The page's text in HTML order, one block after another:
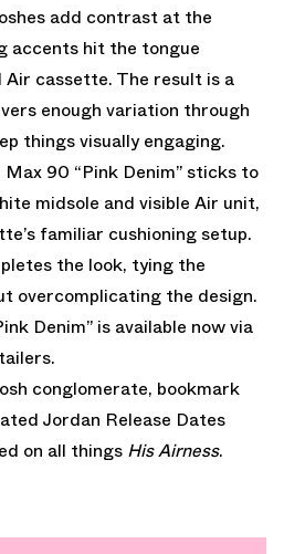
add contrast at the
accents hit the tongue
Air cassette. The result is a
enough variation through
things visually engaging.
90 “Pink Denim” sticks to
midsole and visible Air unit,
familiar cushioning setup.
the look, tying the
overcomplicating the design.
Denim” is available now via
conglomerate, bookmark
Jordan Release Dates
on all things His Airness.